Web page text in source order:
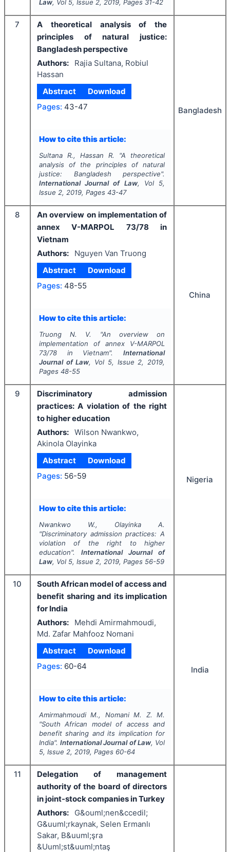
Law, Vol 5, Issue 2, 2019, Pages 31-42
7
A theoretical analysis of the
principles of natural justice:
Bangladesh perspective
Authors:
Rajia Sultana, Robiul
Hassan
Abstract
Download
Pages: 43-47
How to cite this article:
Sultana R., Hassan R. "A theoretical
analysis of the principles of natural
justice: Bangladesh perspective".
International Journal of Law, Vol 5,
Issue 2, 2019, Pages 43-47
Bangladesh
8
An overview on implementation of
annex V-MARPOL 73/78 in
Vietnam
Authors:
Nguyen Van Truong
Abstract
Download
Pages: 48-55
How to cite this article:
Truong N. V. "An overview on
implementation of annex V-MARPOL
73/78 in Vietnam".International
Journal of Law, Vol 5, Issue 2, 2019,
Pages 48-55
China
9
Discriminatory admission
practices: A violation of the right
to higher education
Authors: Wilson Nwankwo,
Akinola Olayinka
Abstract
Download
Pages: 56-59
How to cite this article:
Nwankwo W., Olayinka A.
"Discriminatory admission practices: A
violation of the right to higher
education". International Journal of
Law, Vol 5, Issue 2, 2019, Pages 56-59
Nigeria
10
South African model of access and
benefit sharing and its implication
for India
Authors:
Mehdi Amirmahmoudi,
Md. Zafar Mahfooz Nomani
Abstract
Download
Pages: 60-64
How to cite this article:
Amirmahmoudi M., Nomani M. Z. M.
"South African model of access and
benefit sharing and its implication for
India".International Journal of Law, Vol
5, Issue 2, 2019, Pages 60-64
India
11
Delegation of management
authority of the board of directors
in joint-stock companies in Turkey
Authors:
G&ouml;nen&ccedil;
G&uuml;rkaynak, Selen Ermanlı
Sakar, B&uuml;şra
&Uuml;st&uuml;ntaş